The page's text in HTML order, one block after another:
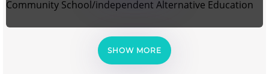
Community School/independent Alternative Education
SHOW MORE